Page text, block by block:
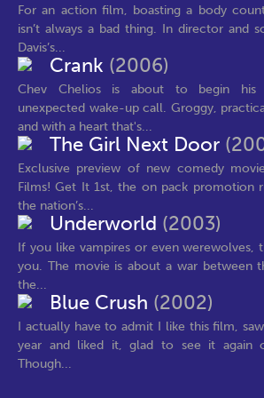
For an action film, boasting a body
isn’t always a bad thing. In director and
Davis’s...
Crank (2006)
Chev Chelios is about to begin his
unexpected wake-up call. Groggy,
and with a heart that's...
The Girl Next Door
Exclusive preview of new comedy
Films! Get It 1st, the on pack promotion
the nation’s...
Underworld (2003)
If you like vampires or even werewolves,
you. The movie is about a war between
the...
Blue Crush (2002)
I actually have to admit I like this film,
year and liked it, glad to see it again
Though...